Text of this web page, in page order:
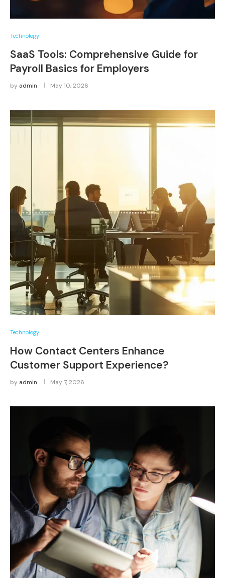
Technology
SaaS Tools: Comprehensive Guide for
Payroll Basics for Employers
by admin May 10, 2026
Technology
How Contact Centers Enhance
Customer Support Experience?
by admin May 7, 2026